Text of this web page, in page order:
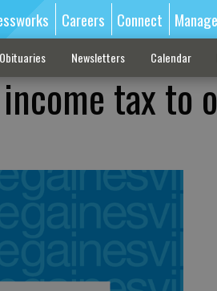
Careers Connect
Obituaries Newsletters Calendar
tax to